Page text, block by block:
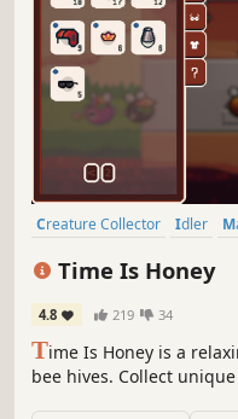
Creature Collector Idler
Time Is Honey
4.8 219 34
Time Is Honey is a
bee hives. Collect